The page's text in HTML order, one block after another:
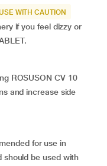
WITH CAUTION
if you feel dizzy or
ROSUSON CV 10
and increase side
for use in
should be used with